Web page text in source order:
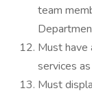
team
Must have
services
Must